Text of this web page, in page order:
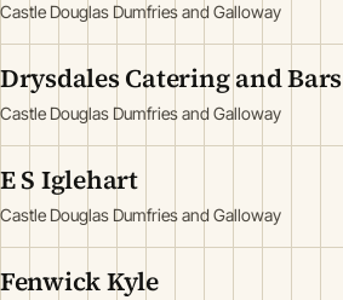
Castle Douglas Dumfries and Galloway
Drysdales Catering and Bars
Castle Douglas Dumfries and Galloway
E S Iglehart
Castle Douglas Dumfries and Galloway
Fenwick Kyle